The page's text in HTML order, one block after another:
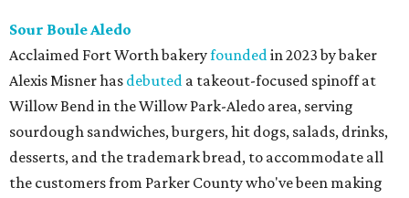
Sour Boule Aledo
Acclaimed Fort Worth bakeryfoundedin 2023 by baker
Alexis Misner has debuted a takeout-focused spinoff at
Willow Bend in the Willow Park-Aledo area, serving
sourdough sandwiches, burgers, hit dogs, salads, drinks,
desserts, and the trademark bread, to accommodate all
the customers from Parker County who've been making